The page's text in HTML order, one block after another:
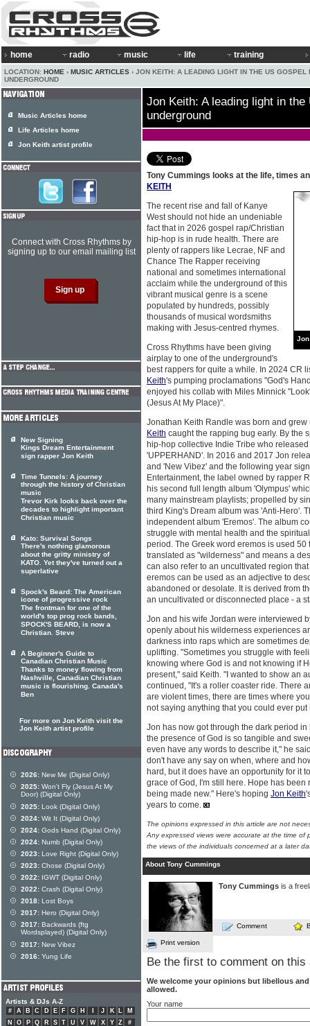
home radio music life training
LOCATION: HOME › MUSIC ARTICLES › JON KEITH: A LEADING LIGHT IN THE US GOSPEL
UNDERGROUND
Jon Keith: A leading light in the
underground
Tony Cummings looks at the life, times
KEITH
The recent rise and fall of Kanye
West should not hide an undeniable
fact that in 2026 gospel rap/Christian
hip-hop is in rude health. There are
plenty of rappers like Lecrae, NF and
Chance The Rapper receiving
national and sometimes international
acclaim while the underground of this
vibrant musical genre is a scene
populated by hundreds, possibly
thousands of musical wordsmiths
making with Jesus-centred rhymes.
Cross Rhythms have been giving
airplay to one of the underground's
best rappers for quite a while. In 2024 CR
Keith's pumping proclamations "God's
enjoyed his collab with Miles Minnick
(Jesus At My Place)".
Jonathan Keith Randle was born and
Keith caught the rapping bug early. By the
hip-hop collective Indie Tribe who
'UPPERHAND'. In 2016 and 2017 Jon
and 'New Vibez' and the following year
Entertainment, the label owned by rapper
his second full length album 'Olympus'
many mainstream playlists; propelled by
third King's Dream album was 'Anti-Hero'.
independent album 'Eremos'. The album
struggle with mental health and the
period. The Greek word eremos is used 50
translated as "wilderness" and means a
can also refer to an uncultivated region
eremos can be used as an adjective to
abandoned or desolate. It is derived from
an uncultivated or disconnected place - a
Jon and his wife Jordan were interviewed
openly about his wilderness experiences
darkness into raps which are sometimes
uplifting. "Sometimes you struggle with
knowing where God is and not knowing if
present," said Keith. "I wanted to show an
continued, "It's a roller coaster ride. There
are violent times, there are times where
not saying anything that you could ever put
Jon has now got through the dark period
the presence of God is so tangible and
even have any words to describe it," he
don't have any say on when, where and
hard, but it does have an opportunity for it
grace of God, I'm still here. Hope has been
being made new." Here's hoping Jon Keith
years to come.
The opinions expressed in this article are not
Any expressed views were accurate at the time of
the views of the individuals concerned at a later
About Tony Cummings
Tony Cummings is a
Comment
Print version
Be the first to comment on this
We welcome your opinions but libellous
allowed.
Your name
Music Articles home
Life Articles home
Jon Keith artist profile
Connect with Cross Rhythms by
signing up to our email mailing list
New Signing
Kings Dream Entertainment
sign rapper Jon Keith
Time Tunnels: A journey
through the history of Christian
music
Trevor Kirk looks back over the
decades to highlight important
Christian music
Kato: Survival Songs
There's nothing glamorous
about the gritty ministry of
KATO. Yet they've turned out a
superlative
Spock's Beard: The American
icone of progressive rock
The frontman for one of the
world's top prog rock bands,
SPOCK'S BEARD, is now a
Christian. Steve
A Beginner's Guide to
Canadian Christian Music
Thanks to money flowing from
Nashville, Canadian Christian
music is flourishing. Canada's
Ben
For more on Jon Keith visit the
Jon Keith artist profile
2026: New Me (Digital Only)
2025: Won't Fly (Jesus At My
Door) (Digital Only)
2025: Look (Digital Only)
2024: Wit It (Digital Only)
2024: Gods Hand (Digital Only)
2024: Numb (Digital Only)
2023: Love Right (Digital Only)
2023: Chose (Digital Only)
2022: IGWT (Digital Only)
2022: Crash (Digital Only)
2018: Lost Boys
2017: Hero (Digital Only)
2017: Backwards (ftg
Wordsplayed) (Digital Only)
2017: New Vibez
2016: Yung Life
Artists & DJs A-Z
# A B C D E F G H J K L
M
N
O P Q R S T U V W X Y Z #